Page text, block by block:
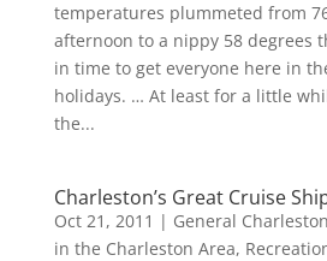
temperatures plummeted from
afternoon to a nippy 58 degrees
in time to get everyone here in
holidays. … At least for a little
the...
Charleston’s Great Cruise
Oct 21, 2011 | General
in the Charleston Area,